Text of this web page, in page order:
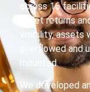
across 16
pallet returns
visibility, assets
overflowed and
mounted.
We developed